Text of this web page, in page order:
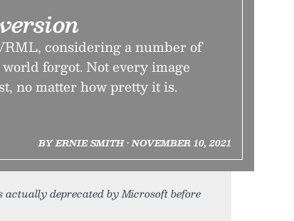
considering a number of
forgot. Not every image
no matter how pretty it is.
BY ERNIE SMITH • NOVEMBER 10, 2021
actually deprecated by Microsoft before